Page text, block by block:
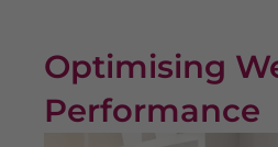
Optimising
Performance